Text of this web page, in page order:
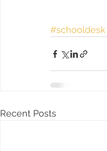
#schooldesk
Recent Posts